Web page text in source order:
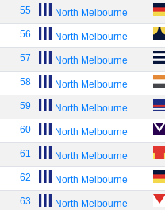
55 North Melbourne
56 North Melbourne
57 North Melbourne
58 North Melbourne
59 North Melbourne
60 North Melbourne
61 North Melbourne
62 North Melbourne
63 North Melbourne